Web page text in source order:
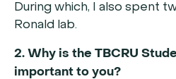
During which, I also spent
Ronald lab.
2. Why is the TBCRU
important to you?